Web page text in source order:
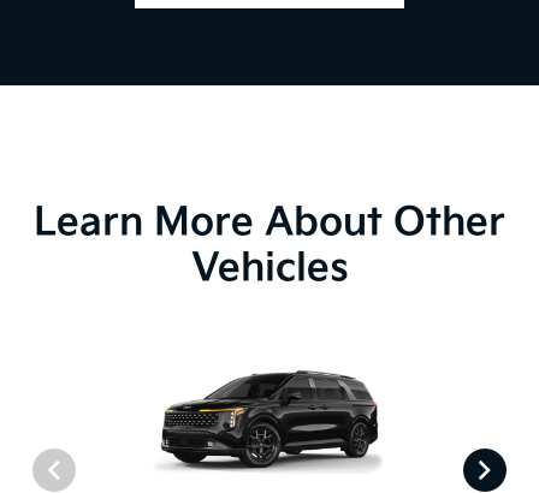
Learn More About Other
Vehicles